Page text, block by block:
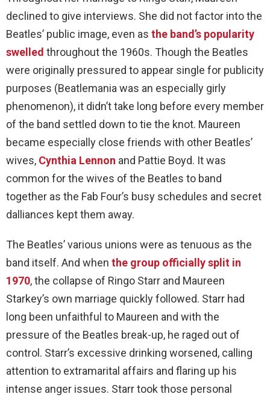
declined to give interviews. She did not factor into the
Beatles’ public image, even as the band’s popularity
swelled throughout the 1960s. Though the Beatles
were originally pressured to appear single for publicity
purposes (Beatlemania was an especially girly
phenomenon), it didn’t take long before every member
of the band settled down to tie the knot. Maureen
became especially close friends with other Beatles’
wives, Cynthia Lennon and Pattie Boyd. It was
common for the wives of the Beatles to band
together as the Fab Four’s busy schedules and secret
dalliances kept them away.
The Beatles’ various unions were as tenuous as the
band itself. And when the group officially split in
1970, the collapse of Ringo Starr and Maureen
Starkey’s own marriage quickly followed. Starr had
long been unfaithful to Maureen and with the
pressure of the Beatles break-up, he raged out of
control. Starr’s excessive drinking worsened, calling
attention to extramarital affairs and flaring up his
intense anger issues. Starr took those personal